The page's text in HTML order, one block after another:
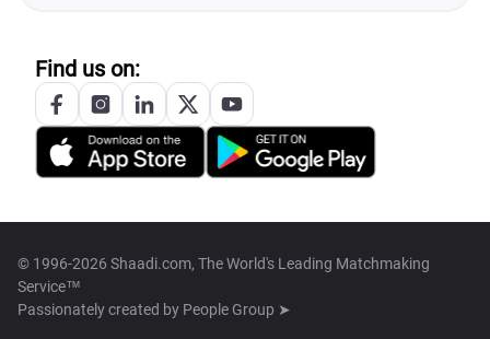
Find us on:
© 1996-2026 Shaadi.com, The World's Leading Matchmaking
Service™
Passionately created by People Group ➤